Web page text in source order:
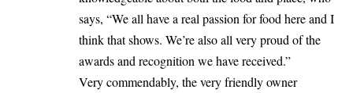
says, “We all have a real passion for food here and I
think that shows. We’re also all very proud of the
awards and recognition we have received.”
Very commendably, the very friendly owner